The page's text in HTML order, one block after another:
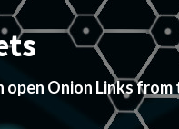
open Onion Links